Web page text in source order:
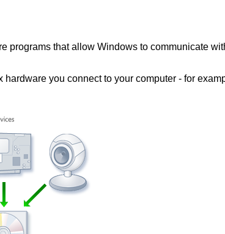
programs that allow Windows to communicate
hardware you connect to your computer - for